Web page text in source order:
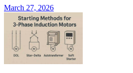
March 27, 2026